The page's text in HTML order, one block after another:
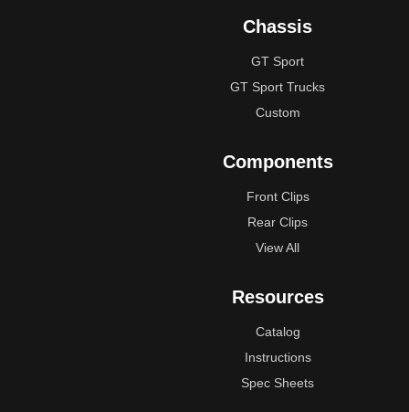
Chassis
GT Sport
GT Sport Trucks
Custom
Components
Front Clips
Rear Clips
View All
Resources
Catalog
Instructions
Spec Sheets